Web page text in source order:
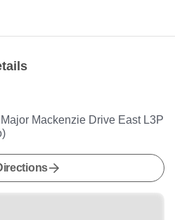
Mackenzie Drive East L3P